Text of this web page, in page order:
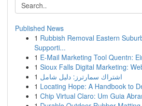
Published News
1 Rubbish Removal Eastern
Supporti...
1 E-Mail Marketing Tool Quentn:
1 Sioux Falls Digital Marketing:
1 اشتراك سمارترز: دليل شامل
1 Locating Hope: A Handbook to
1 Chip Virtual Claro: Um Guia